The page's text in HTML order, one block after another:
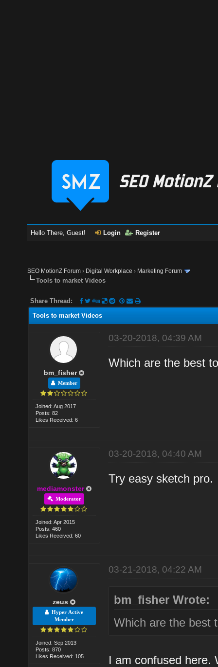
Hello There, Guest! Login Register
SEO MotionZ Forum › Digital Workplace › Marketing Forum
Tools to market Videos
Share Thread:
Tools to market Videos
bm_fisher
Member
Joined: Aug 2017
Posts: 82
Likes Received: 6
03-20-2018, 04:39 AM
Which are the best
mediamonster
Moderator
Joined: Apr 2015
Posts: 460
Likes Received: 60
03-20-2018, 04:40 AM
Try easy sketch pro.
zeus
Hyper Active
Member
Joined: Sep 2013
Posts: 870
Likes Received: 105
03-21-2018, 04:22 AM
bm_fisher Wrote:
Which are the best
I am confused here.